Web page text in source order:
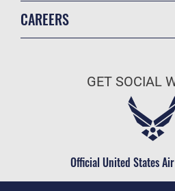
Military One Source
Telephone Directory
CAREERS
Air Force Careers
Civilian Service
GET SOCIAL
Official United States